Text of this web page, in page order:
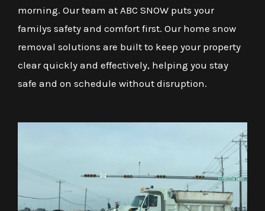
morning. Our team at ABC SNOW puts your
familys safety and comfort first. Our home snow
removal solutions are built to keep your property
clear quickly and effectively, helping you stay
safe and on schedule without disruption.